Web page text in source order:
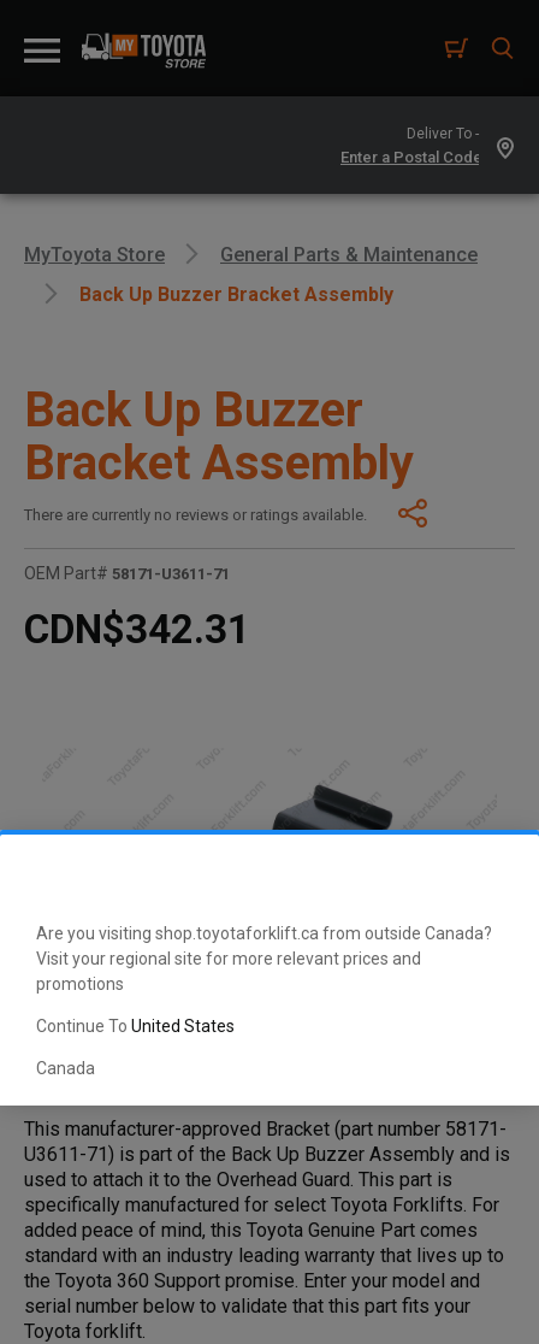
Are you visiting shop.toyotaforklift.ca from outside Canada?
Visit your regional site for more relevant prices and
promotions
Continue To United States
Canada
Deliver To -
MyToyota Store
General Parts & Maintenance
Back Up Buzzer Bracket Assembly
Back Up Buzzer
Bracket Assembly
There are currently no reviews or ratings available.
OEM Part# 58171-U3611-71
CDN$342.31
This manufacturer-approved Bracket (part number 58171-
U3611-71) is part of the Back Up Buzzer Assembly and is
used to attach it to the Overhead Guard. This part is
specifically manufactured for select Toyota Forklifts. For
added peace of mind, this Toyota Genuine Part comes
standard with an industry leading warranty that lives up to
the Toyota 360 Support promise. Enter your model and
serial number below to validate that this part fits your
Toyota forklift.